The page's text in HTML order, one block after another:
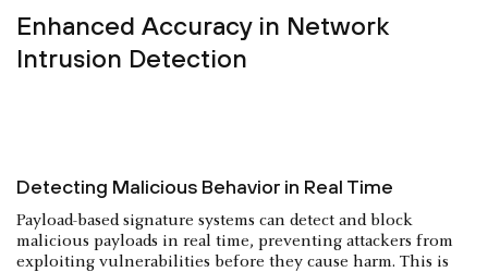
Enhanced Accuracy in Network
Intrusion Detection
Detecting Malicious Behavior in Real Time
Payload-based signature systems can detect and block
malicious payloads in real time, preventing attackers from
exploiting vulnerabilities before they cause harm. This is